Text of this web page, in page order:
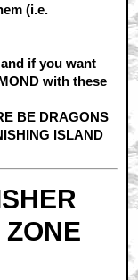
(i.e.
if you want
with these
BE DRAGONS
ISLAND
ZONE